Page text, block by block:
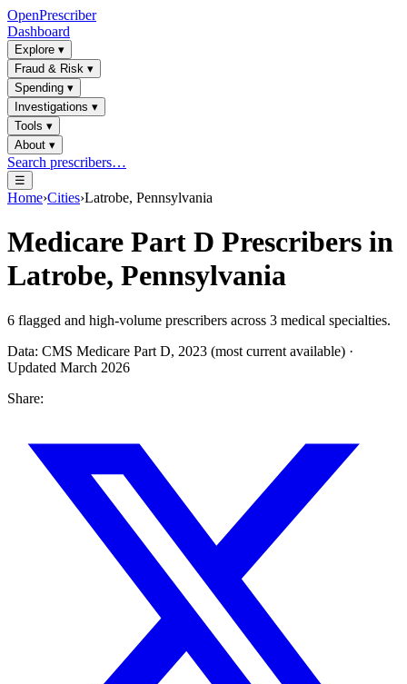
OpenPrescriber
Dashboard
Explore ▾
Fraud & Risk ▾
Spending ▾
Investigations ▾
Tools ▾
About ▾
Search prescribers…
☰
Home›Cities›Latrobe, Pennsylvania
Medicare Part D Prescribers in
Latrobe, Pennsylvania
6 flagged and high-volume prescribers across 3 medical specialties.
Data: CMS Medicare Part D, 2023 (most current available) ·
Updated March 2026
Share: